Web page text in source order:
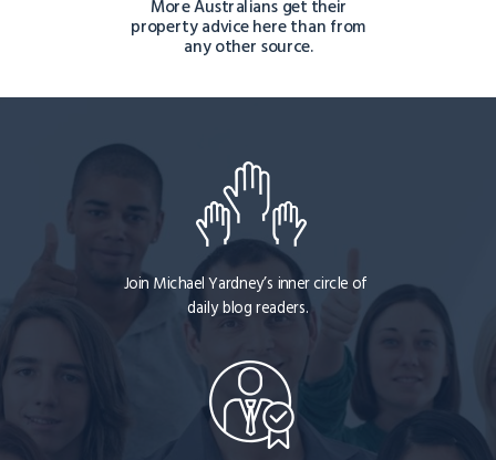
Join Michael Yardney’s inner circle of
daily blog readers.
More Australians get their
property advice here than from
any other source.